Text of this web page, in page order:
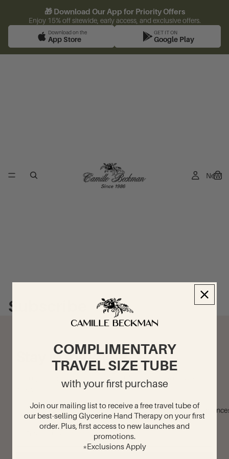
🎁 Download Our App for Priority Offers
Enjoy 15% off sitewide, early access, and exclusive offers.
Download on the
App Store
GET IT ON
Google Play
New
Subscribe
Stay in the know
Sign up for product updates, special offers and exclusive
Enter your email address
COMPLIMENTARY
TRAVEL SIZE TUBE
with your first purchase
Join our mailing list to receive a free travel tube of
our best-selling Glycerine Hand Therapy on your first
order. Plus, first access to new launches and
promotions.
*Exclusions Apply